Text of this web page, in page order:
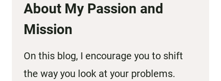
About My Passion and
Mission
On this blog, I encourage you to shift
the way you look at your problems.